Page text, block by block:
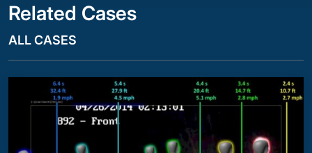
Related Cases
ALL CASES